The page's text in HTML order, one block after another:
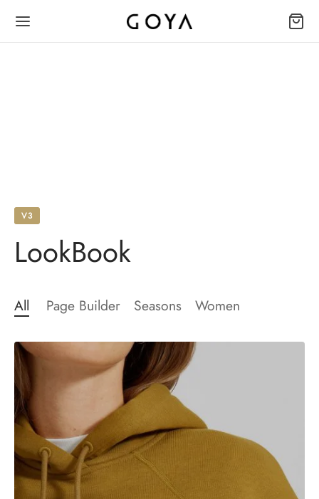
V3
LookBook
All Page Builder Seasons Women